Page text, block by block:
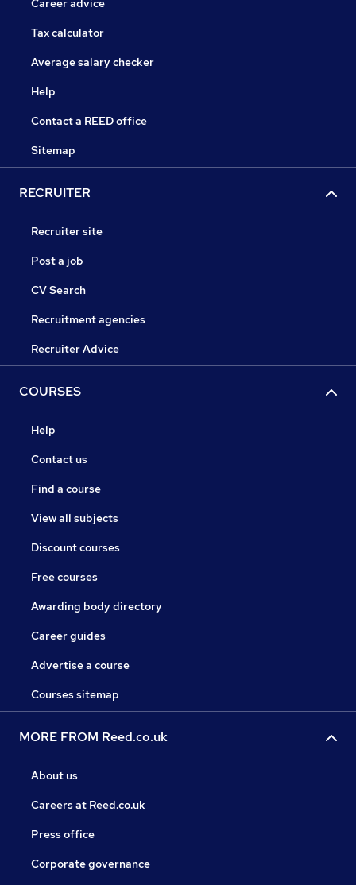
Career advice
Tax calculator
Average salary checker
Help
Contact a REED office
Sitemap
RECRUITER
Recruiter site
Post a job
CV Search
Recruitment agencies
Recruiter Advice
COURSES
Help
Contact us
Find a course
View all subjects
Discount courses
Free courses
Awarding body directory
Career guides
Advertise a course
Courses sitemap
MORE FROM Reed.co.uk
About us
Careers at Reed.co.uk
Press office
Corporate governance